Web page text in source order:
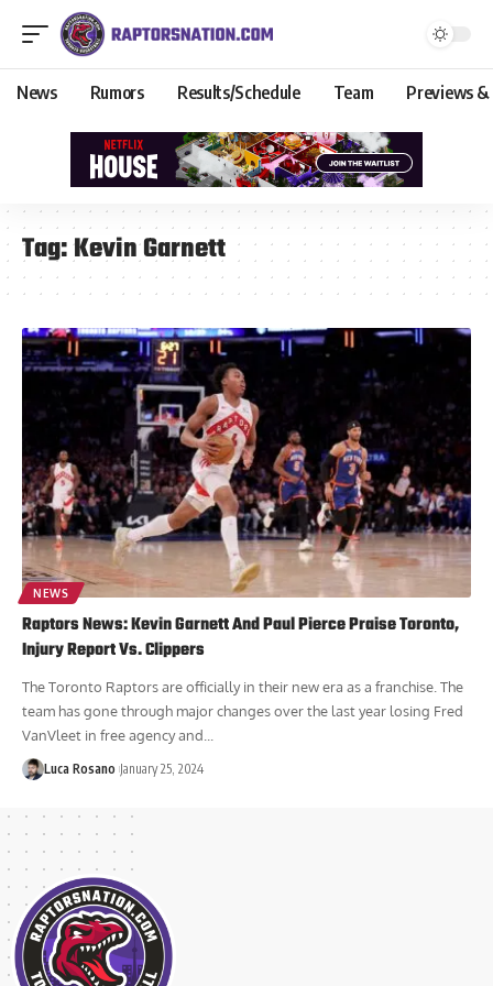
News Rumors Results/Schedule Team Previews &
Tag:Kevin Garnett
NEWS
Raptors News: Kevin Garnett And Paul Pierce Praise Toronto,
Injury Report Vs. Clippers
The Toronto Raptors are officially in their new era as a franchise. The
team has gone through major changes over the last year losing Fred
VanVleet in free agency and...
Luca Rosano January 25, 2024